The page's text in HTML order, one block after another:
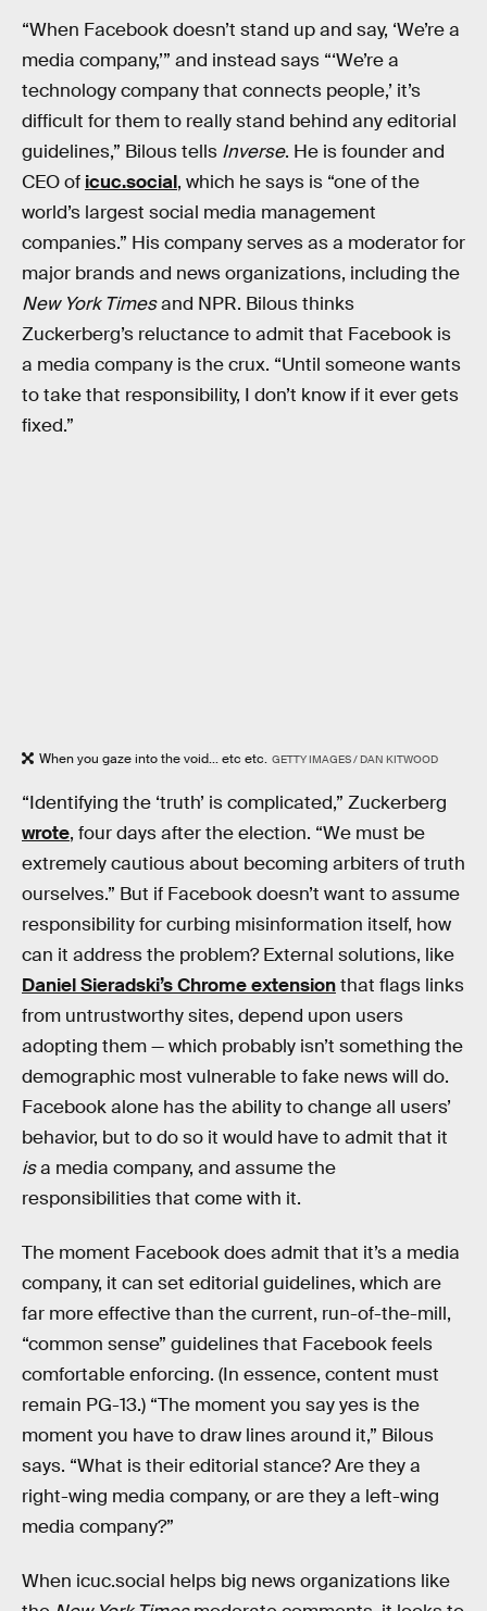
“When Facebook doesn’t stand up and say, ‘We’re a
media company,’” and instead says “‘We’re a
technology company that connects people,’ it’s
difficult for them to really stand behind any editorial
guidelines,” Bilous tells Inverse. He is founder and
CEO of icuc.social, which he says is “one of the
world’s largest social media management
companies.” His company serves as a moderator for
major brands and news organizations, including the
New York Timesand NPR. Bilous thinks
Zuckerberg’s reluctance to admit that Facebook is
a media company is the crux. “Until someone wants
to take that responsibility, I don’t know if it ever gets
fixed.”
When you gaze into the void... etc etc. GETTY IMAGES / DAN KITWOOD
“Identifying the ‘truth’ is complicated,” Zuckerberg
wrote, four days after the election. “We must be
extremely cautious about becoming arbiters of truth
ourselves.” But if Facebook doesn’t want to assume
responsibility for curbing misinformation itself, how
can it address the problem? External solutions, like
Daniel Sieradski’s Chrome extensionthat flags links
from untrustworthy sites, depend upon users
adopting them — which probably isn’t something the
demographic most vulnerable to fake news will do.
Facebook alone has the ability to change all users’
behavior, but to do so it would have to admit that it
isa media company, and assume the
responsibilities that come with it.
The moment Facebook does admit that it’s a media
company, it can set editorial guidelines, which are
far more effective than the current, run-of-the-mill,
“common sense” guidelines that Facebook feels
comfortable enforcing. (In essence, content must
remain PG-13.) “The moment you say yes is the
moment you have to draw lines around it,” Bilous
says. “What is their editorial stance? Are they a
right-wing media company, or are they a left-wing
media company?”
When icuc.social helps big news organizations like